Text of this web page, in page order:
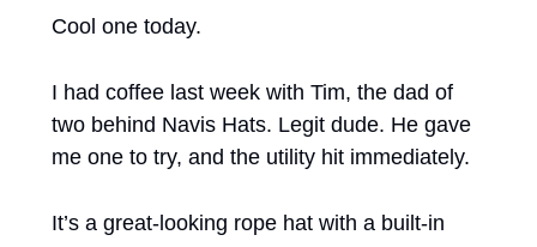
Cool one today.
I had coffee last week with Tim, the dad of
two behind Navis Hats. Legit dude. He gave
me one to try, and the utility hit immediately.
It’s a great-looking rope hat with a built-in